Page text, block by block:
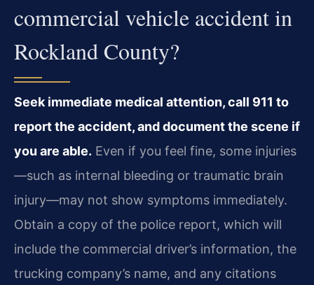
commercial vehicle accident in
Rockland County?
Seek immediate medical attention, call 911 to
report the accident, and document the scene if
you are able. Even if you feel fine, some injuries
—such as internal bleeding or traumatic brain
injury—may not show symptoms immediately.
Obtain a copy of the police report, which will
include the commercial driver’s information, the
trucking company’s name, and any citations